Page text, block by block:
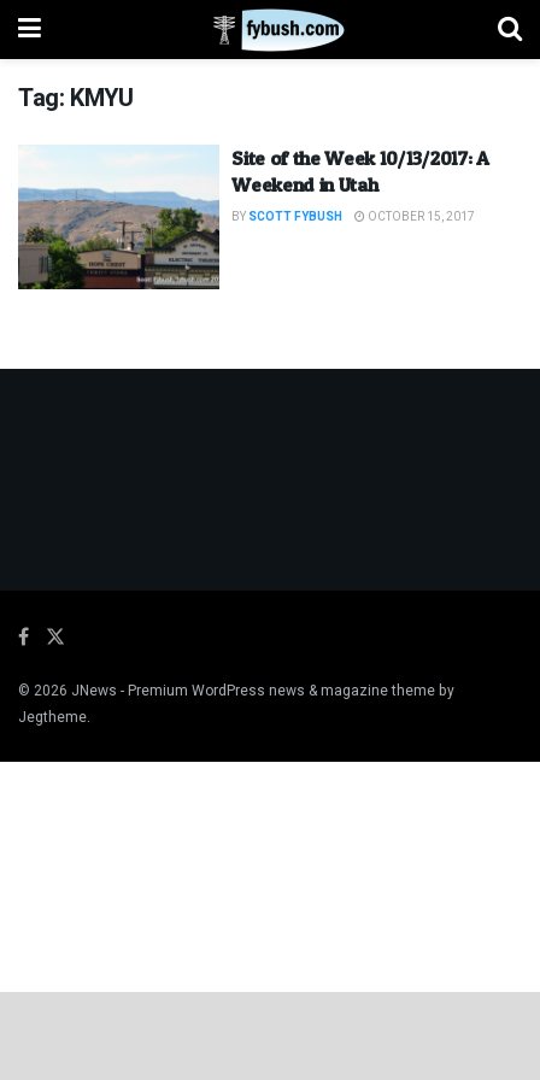
Tag: KMYU
Site of the Week 10/13/2017: A
Weekend in Utah
BY SCOTT FYBUSH OCTOBER 15, 2017
© 2026 JNews - Premium WordPress news & magazine theme by
Jegtheme.